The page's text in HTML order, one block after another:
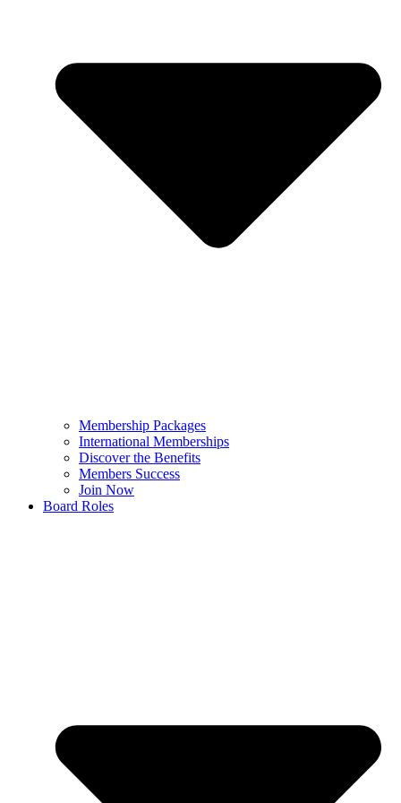
Membership Packages
International Memberships
Discover the Benefits
Members Success
Join Now
Board Roles